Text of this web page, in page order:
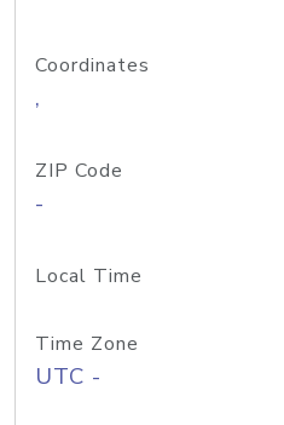
Coordinates
,
ZIP Code
-
Local Time
Time Zone
UTC -